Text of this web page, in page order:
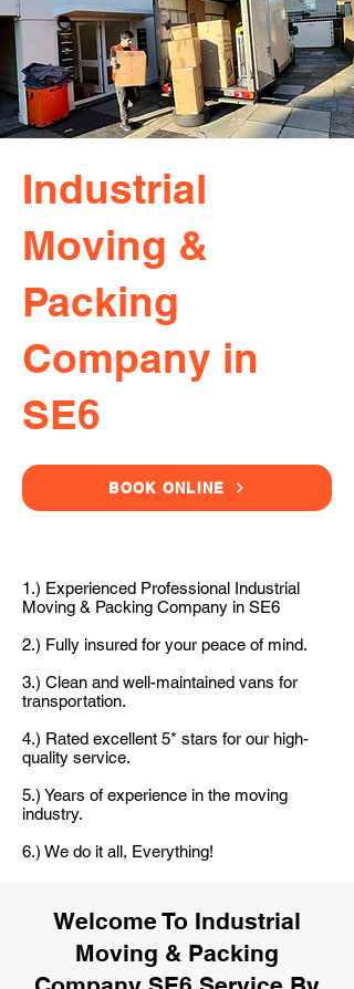
Industrial
Moving &
Packing
Company in
SE6
BOOK ONLINE
1.) Experienced Professional Industrial
Moving & Packing Company in SE6
2.) Fully insured for your peace of mind.
3.) Clean and well-maintained vans for
transportation.
4.) Rated excellent 5* stars for our high-
quality service.
5.) Years of experience in the moving
industry.
6.) We do it all, Everything!
Welcome To Industrial
Moving & Packing